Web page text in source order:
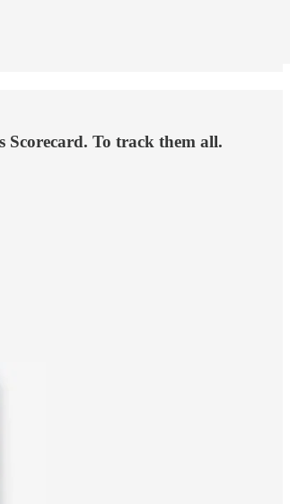
Scorecard. To track them all.